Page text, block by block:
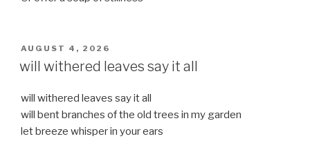
POSTED
ON
AUGUST 4, 2026
will withered leaves say it all
will withered leaves say it all
will bent branches of the old trees in my garden
let breeze whisper in your ears